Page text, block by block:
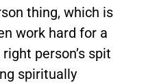
thing, which is
work hard for a
person’s spit
spiritually